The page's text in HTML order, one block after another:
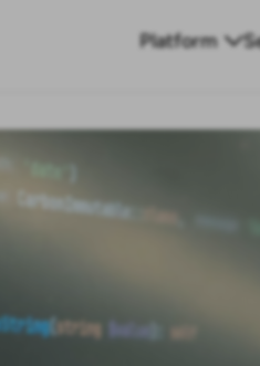
Platform